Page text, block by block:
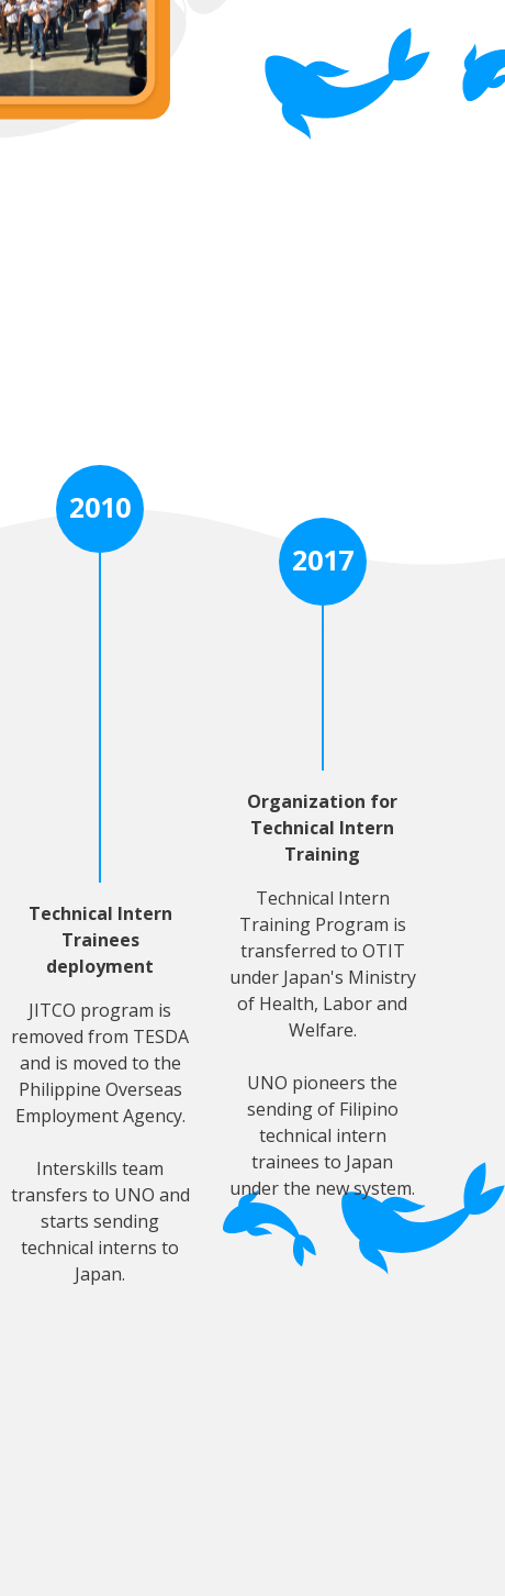
2010
Technical Intern
Trainees
deployment
JITCO program is
removed from TESDA
and is moved to the
Philippine Overseas
Employment Agency.
Interskills team
transfers to UNO and
starts sending
technical interns to
Japan.
2017
Organization for
Technical Intern
Training
Technical Intern
Training Program is
transferred to OTIT
under Japan's Ministry
of Health, Labor and
Welfare.
UNO pioneers the
sending of Filipino
technical intern
trainees to Japan
under the new system.